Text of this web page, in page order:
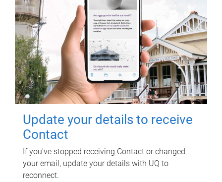
Update your details to receive
Contact
If you've stopped receiving Contact or changed
your email, update your details with UQ to
reconnect.